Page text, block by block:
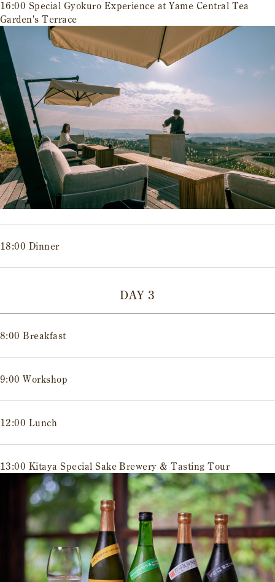
16:00 Special Gyokuro Experience at Yame Central Tea
Garden's Terrace
18:00 Dinner
DAY 3
8:00 Breakfast
9:00 Workshop
12:00 Lunch
13:00 Kitaya Special Sake Brewery & Tasting Tour